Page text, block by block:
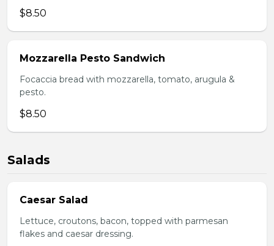
$8.50
Mozzarella Pesto Sandwich
Focaccia bread with mozzarella, tomato, arugula &
pesto.
$8.50
Salads
Caesar Salad
Lettuce, croutons, bacon, topped with parmesan
flakes and caesar dressing.